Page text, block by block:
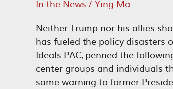
In the News / Ying Ma
Neither Trump nor his allies
has fueled the policy disasters
Ideals PAC, penned the
center groups and individuals
same warning to former